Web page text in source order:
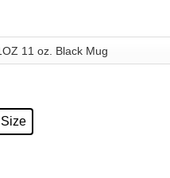
through
$18.99